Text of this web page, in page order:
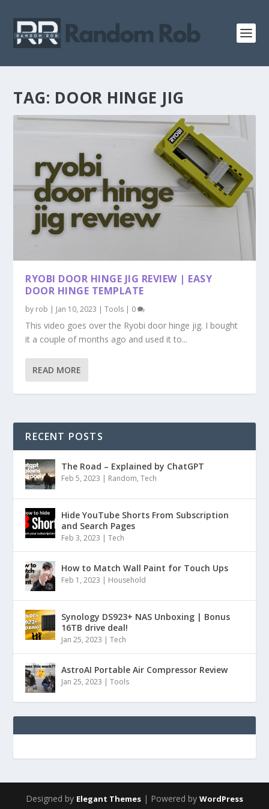
TAG: DOOR HINGE JIG
RYOBI DOOR HINGE JIG REVIEW | EASY
DOOR HINGE TEMPLATE
by rob | Jan 10, 2023 |Tools | 0
This video goes over the Ryobi door hinge jig. I bought
it a couple of months ago and used it to...
READ MORE
RECENT POSTS
The Road – Explained by ChatGPT
Feb 5, 2023 | Random,Tech
Hide YouTube Shorts From Subscription
and Search Pages
Feb 3, 2023 |Tech
How to Match Wall Paint for Touch Ups
Feb 1, 2023 | Household
Synology DS923+ NAS Unboxing | Bonus
16TB drive deal!
Jan 25, 2023 |Tech
AstroAI Portable Air Compressor Review
Jan 25, 2023 |Tools
Designed by Elegant Themes | Powered by WordPress